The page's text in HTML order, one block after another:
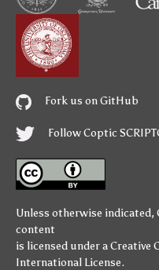
Fork us on GitHub
Follow Coptic
Unless otherwise indicated,
content
is licensed under aCreative
International License.